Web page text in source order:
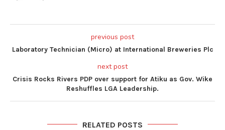
previous post
Laboratory Technician (Micro) at International Breweries Plc
next post
Crisis Rocks Rivers PDP over support for Atiku as Gov. Wike
Reshuffles LGA Leadership.
RELATED POSTS